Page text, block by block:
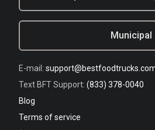
Municipal
E-mail:
Text BFT Support: (833) 378-0040
Blog
Terms of service